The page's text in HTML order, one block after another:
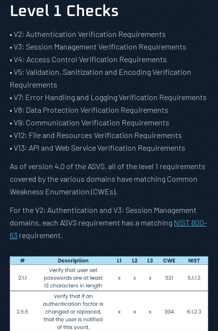
Level 1 Checks
• V2: Authentication Verification Requirements
• V3: Session Management Verification Requirements
• V4: Access Control Verification Requirements
• V5: Validation, Sanitization and Encoding Verification
Requirements
• V7: Error Handling and Logging Verification Requirements
• V8: Data Protection Verification Requirements
• V9: Communication Verification Requirements
• V12: File and Resources Verification Requirements
• V13: API and Web Service Verification Requirements
As of version 4.0 of the ASVS, all of the level 1 requirements
covered by the various domains have matching Common
Weakness Enumeration (CWEs).
For the V2: Authentication and V3: Session Management
domains, each ASVS requirement has a matching NIST 800-
63 requirement.